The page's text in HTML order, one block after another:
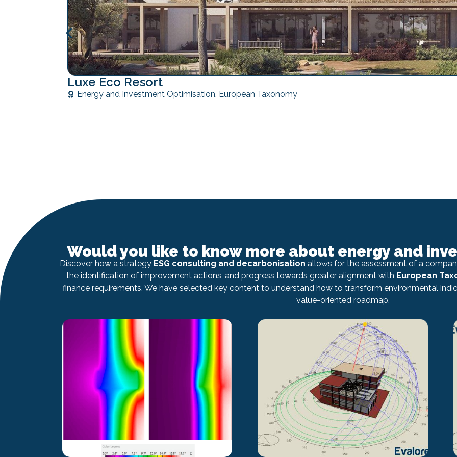
Luxe Eco Resort
Energy and Investment Optimisation, European Taxonomy
Would you like to know more about energy and
Discover how a strategy ESG consulting and decarbonisation allows for the assessment of a
the identification of improvement actions, and progress towards greater alignment with European
finance requirements. We have selected key content to understand how to transform environmental
value-oriented roadmap.